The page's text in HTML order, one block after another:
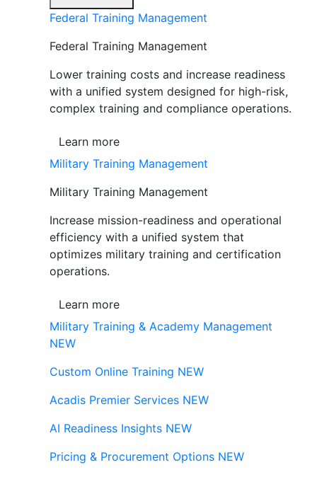
Federal Training Management
Federal Training Management
Lower training costs and increase readiness
with a unified system designed for high-risk,
complex training and compliance operations.
Learn more
Military Training Management
Military Training Management
Increase mission-readiness and operational
efficiency with a unified system that
optimizes military training and certification
operations.
Learn more
Military Training & Academy Management
NEW
Custom Online Training NEW
Acadis Premier Services NEW
AI Readiness Insights NEW
Pricing & Procurement Options NEW